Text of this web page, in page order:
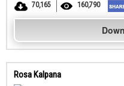
70,165
160,790
Rosa Kalpana